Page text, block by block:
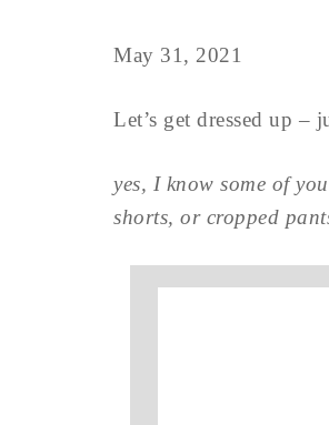
May 31, 2021
Let’s get dressed up –
yes, I know some of
shorts, or cropped